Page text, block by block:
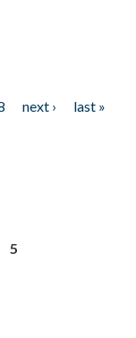
next ›
last »
5